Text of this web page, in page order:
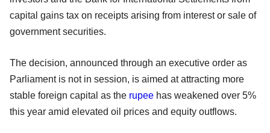
capital gains tax on receipts arising from interest or sale of
government securities.
The decision, announced through an executive order as
Parliament is not in session, is aimed at attracting more
stable foreign capital as the rupee has weakened over 5%
this year amid elevated oil prices and equity outflows.